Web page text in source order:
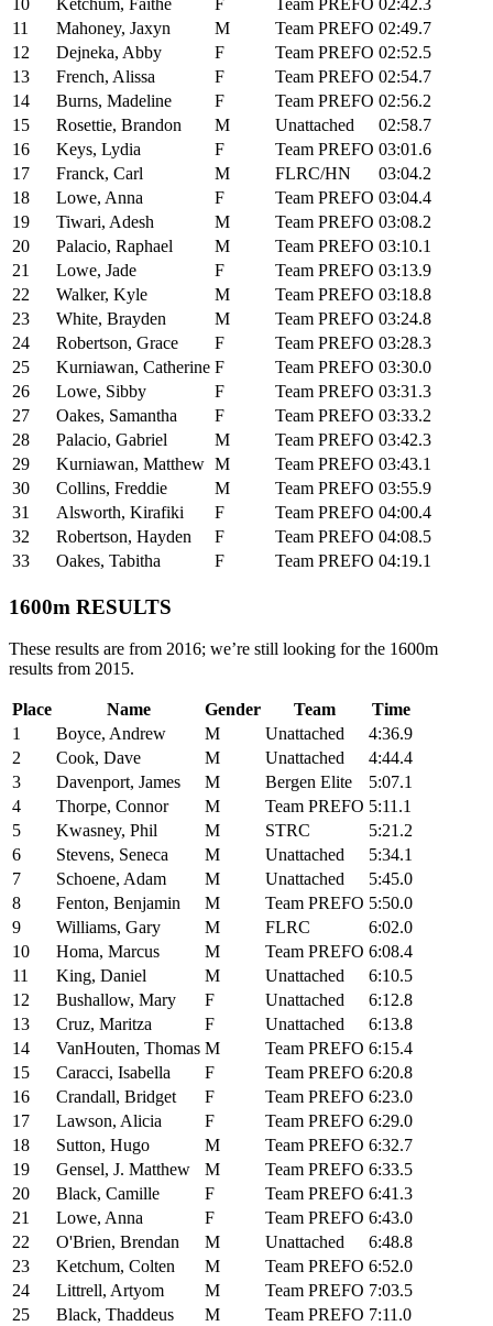
11
Mahoney, Jaxyn M Team PREFO 02:49.7
12
Dejneka, Abby F Team PREFO 02:52.5
13
French, Alissa F Team PREFO 02:54.7
14
Burns, Madeline F Team PREFO 02:56.2
15
Rosettie, Brandon M Unattached
02:58.7
16
Keys, Lydia F Team PREFO 03:01.6
17
Franck, Carl M FLRC/HN
03:04.2
18
Lowe, Anna F Team PREFO 03:04.4
19
Tiwari, Adesh M Team PREFO 03:08.2
20
Palacio, Raphael M Team PREFO 03:10.1
21
Lowe, Jade F Team PREFO 03:13.9
22
Walker, Kyle M Team PREFO 03:18.8
23
White, Brayden M Team PREFO 03:24.8
24
Robertson, Grace F Team PREFO 03:28.3
25
Kurniawan, Catherine F Team PREFO 03:30.0
26
Lowe, Sibby F Team PREFO 03:31.3
27
Oakes, Samantha F Team PREFO 03:33.2
28
Palacio, Gabriel M Team PREFO 03:42.3
29
Kurniawan, Matthew M Team PREFO 03:43.1
30
Collins, Freddie M Team PREFO 03:55.9
31
Alsworth, Kirafiki F Team PREFO 04:00.4
32
Robertson, Hayden F Team PREFO 04:08.5
33
Oakes, Tabitha F Team PREFO 04:19.1
1600m RESULTS
These results are from 2016; we’re still looking for the 1600m
results from 2015.
Place Name Gender Team
Time
1
Boyce, Andrew M Unattached
4:36.9
2
Cook, Dave M Unattached
4:44.4
3
Davenport, James M Bergen Elite
5:07.1
4
Thorpe, Connor M Team PREFO 5:11.1
5
Kwasney, Phil M STRC
5:21.2
6
Stevens, Seneca M Unattached
5:34.1
7
Schoene, Adam M Unattached
5:45.0
8
Fenton, Benjamin M Team PREFO 5:50.0
9
Williams, Gary M FLRC
6:02.0
10
Homa, Marcus M Team PREFO 6:08.4
11
King, Daniel M Unattached
6:10.5
12
Bushallow, Mary F Unattached
6:12.8
13
Cruz, Maritza F Unattached
6:13.8
14
VanHouten, Thomas M Team PREFO 6:15.4
15
Caracci, Isabella F Team PREFO 6:20.8
16
Crandall, Bridget F Team PREFO 6:23.0
17
Lawson, Alicia F Team PREFO 6:29.0
18
Sutton, Hugo M Team PREFO 6:32.7
19
Gensel, J. Matthew M Team PREFO 6:33.5
20
Black, Camille F Team PREFO 6:41.3
21
Lowe, Anna F Team PREFO 6:43.0
22
O'Brien, Brendan M Unattached
6:48.8
23
Ketchum, Colten M Team PREFO 6:52.0
24
Littrell, Artyom M Team PREFO 7:03.5
25
Black, Thaddeus M Team PREFO 7:11.0